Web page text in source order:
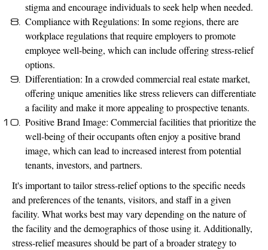
stigma and encourage individuals to seek help when needed.
Compliance with Regulations: In some regions, there are
workplace regulations that require employers to promote
employee well-being, which can include offering stress-relief
options.
Differentiation: In a crowded commercial real estate market,
offering unique amenities like stress relievers can differentiate
a facility and make it more appealing to prospective tenants.
Positive Brand Image: Commercial facilities that prioritize the
well-being of their occupants often enjoy a positive brand
image, which can lead to increased interest from potential
tenants, investors, and partners.
It's important to tailor stress-relief options to the specific needs
and preferences of the tenants, visitors, and staff in a given
facility. What works best may vary depending on the nature of
the facility and the demographics of those using it. Additionally,
stress-relief measures should be part of a broader strategy to